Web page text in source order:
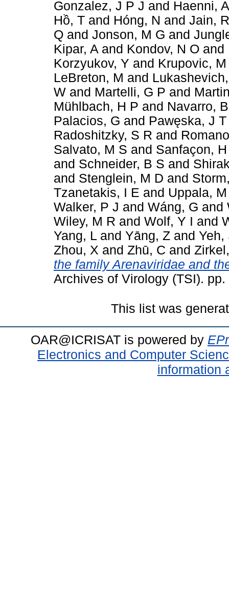
Gonzalez, J P J and Haenni,
Hồ, T and Hóng, N and Jain,
Q and Jonson, M G and
Kipar, A and Kondov, N O and
Korzyukov, Y and Krupovic, M
LeBreton, M and
W and Martelli, G P and
Mühlbach, H P and Navarro, B
Palacios, G and Pawęska, J T
Radoshitzky, S R and
Salvato, M S and Sanfaçon, H
and Schneider, B S and
and Stenglein, M D and
Tzanetakis, I E and Uppala, M
Walker, P J and Wáng, G and
Wiley, M R and Wolf, Y I and
Yang, L and Yāng, Z and Yeh,
Zhou, X and Zhū, C and
the family Arenaviridae and
Archives of Virology (TSI).
This list was
OAR@ICRISAT is powered by
Electronics and Computer
information